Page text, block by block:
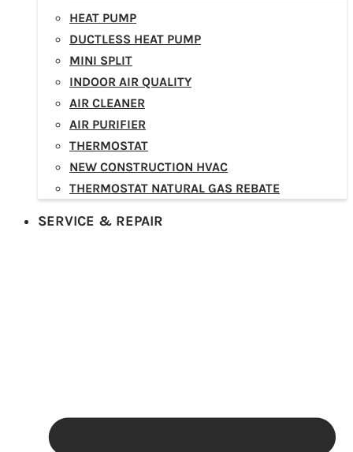
HEAT PUMP
DUCTLESS HEAT PUMP
MINI SPLIT
INDOOR AIR QUALITY
AIR CLEANER
AIR PURIFIER
THERMOSTAT
NEW CONSTRUCTION HVAC
THERMOSTAT NATURAL GAS REBATE
SERVICE & REPAIR